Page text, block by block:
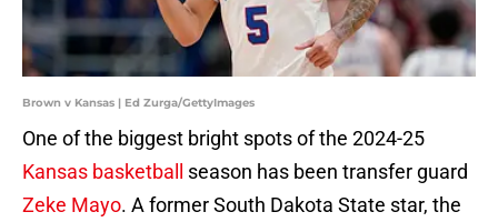
Brown v Kansas | Ed Zurga/GettyImages
One of the biggest bright spots of the 2024-25
Kansas basketball
season has been transfer guard
Zeke Mayo. A former South Dakota State star, the